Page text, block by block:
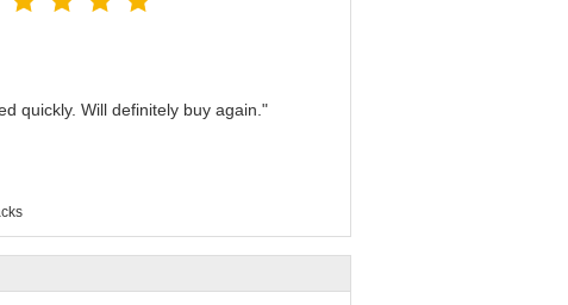
quickly. Will definitely buy again."